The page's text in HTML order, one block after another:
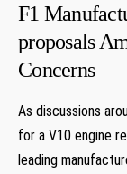
F1
proposals
Concerns
As discussions
for a V10 engine
leading